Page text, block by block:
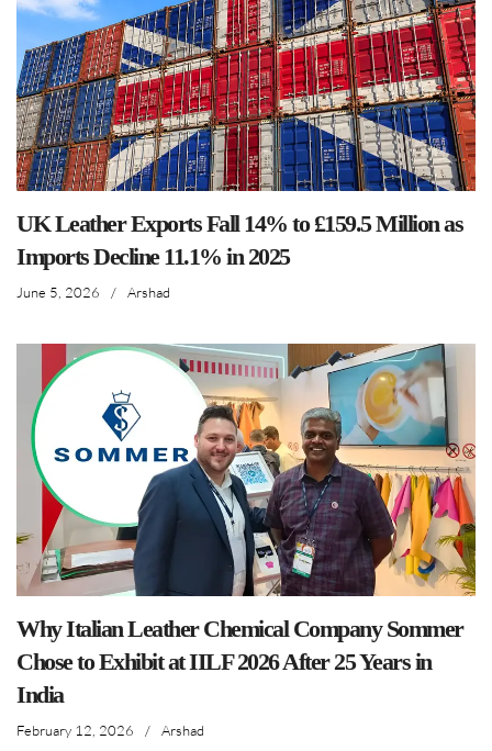
UK Leather Exports Fall 14% to £159.5 Million as
Imports Decline 11.1% in 2025
June 5, 2026 / Arshad
Why Italian Leather Chemical Company Sommer
Chose to Exhibit at IILF 2026 After 25 Years in
India
February 12, 2026 / Arshad